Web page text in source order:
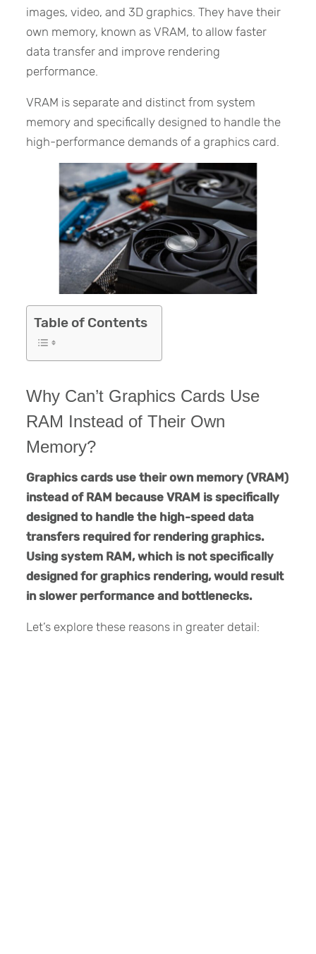
images, video, and 3D graphics. They have their
own memory, known as VRAM, to allow faster
data transfer and improve rendering
performance.
VRAM is separate and distinct from system
memory and specifically designed to handle the
high-performance demands of a graphics card.
Table of Contents
Why Can’t Graphics Cards Use
RAM Instead of Their Own
Memory?
Graphics cards use their own memory (VRAM)
instead of RAM because VRAM is specifically
designed to handle the high-speed data
transfers required for rendering graphics.
Using system RAM, which is not specifically
designed for graphics rendering, would result
in slower performance and bottlenecks.
Let’s explore these reasons in greater detail: